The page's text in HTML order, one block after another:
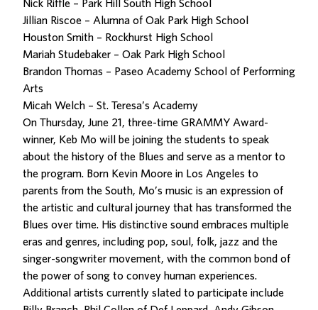
Nick Riffle – Park Hill South High School
Jillian Riscoe – Alumna of Oak Park High School
Houston Smith – Rockhurst High School
Mariah Studebaker – Oak Park High School
Brandon Thomas – Paseo Academy School of Performing
Arts
Micah Welch – St. Teresa’s Academy
On Thursday, June 21, three-time GRAMMY Award-
winner, Keb Mo will be joining the students to speak
about the history of the Blues and serve as a mentor to
the program. Born Kevin Moore in Los Angeles to
parents from the South, Mo’s music is an expression of
the artistic and cultural journey that has transformed the
Blues over time. His distinctive sound embraces multiple
eras and genres, including pop, soul, folk, jazz and the
singer-songwriter movement, with the common bond of
the power of song to convey human experiences.
Additional artists currently slated to participate include